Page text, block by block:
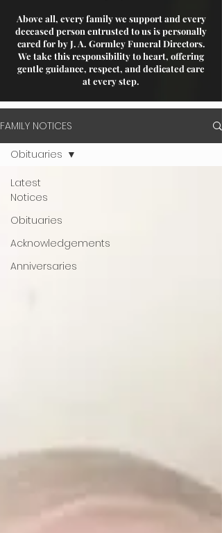
Above all, every family we support and every
deceased person entrusted to us is personally
cared for by J. A. Gormley Funeral Directors.
We take this responsibility to heart, offering
gentle guidance, respect, and dedicated care
at every step.
FAMILY NOTICES
Latest
Notices
Obituaries
Acknowledgements
Anniversaries
Obituaries